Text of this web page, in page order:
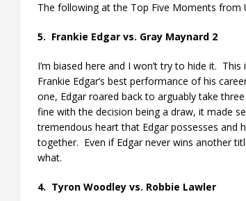
The following at the Top Five Moments from
5. Frankie Edgar vs. Gray Maynard 2
I’m biased here and I won’t try to hide it. This
Frankie Edgar’s best performance of his
one, Edgar roared back to arguably take
fine with the decision being a draw, it made
tremendous heart that Edgar possesses and
together. Even if Edgar never wins another
what.
4. Tyron Woodley vs. Robbie Lawler